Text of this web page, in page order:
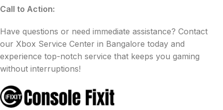
Call to Action:
Have questions or need immediate assistance? Contact
our Xbox Service Center in Bangalore today and
experience top-notch service that keeps you gaming
without interruptions!